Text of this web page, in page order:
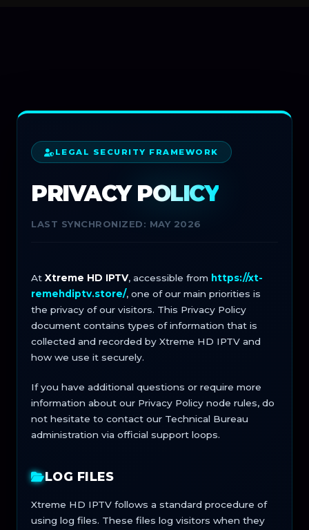
LEGAL SECURITY FRAMEWORK
PRIVACY POLICY
LAST SYNCHRONIZED: MAY 2026
At Xtreme HD IPTV, accessible from https://xt-
remehdiptv.store/, one of our main priorities is
the privacy of our visitors. This Privacy Policy
document contains types of information that is
collected and recorded by Xtreme HD IPTV and
how we use it securely.
If you have additional questions or require more
information about our Privacy Policy node rules, do
not hesitate to contact our Technical Bureau
administration via official support loops.
LOG FILES
Xtreme HD IPTV follows a standard procedure of
using log files. These files log visitors when they